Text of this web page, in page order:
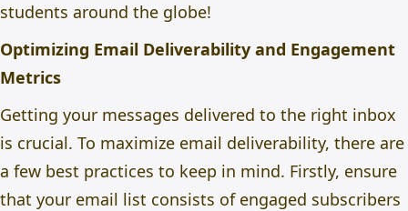
students around the globe!
Optimizing Email Deliverability and Engagement
Metrics
Getting your messages delivered to the right inbox
is crucial. To maximize email deliverability, there are
a few best practices to keep in mind. Firstly, ensure
that your email list consists of engaged subscribers